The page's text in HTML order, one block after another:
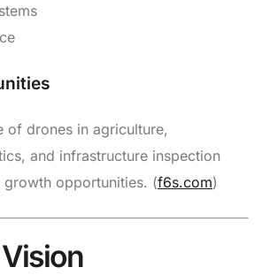
of drones in agriculture,
and infrastructure inspection
growth opportunities. (f6s.com)